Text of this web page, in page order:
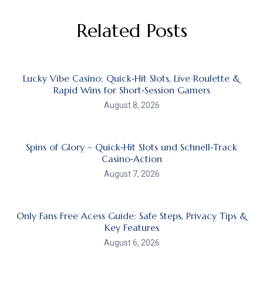
Related Posts
Lucky Vibe Casino: Quick‑Hit Slots, Live Roulette &
Rapid Wins for Short‑Session Gamers
August 8, 2026
Spins of Glory – Quick‑Hit Slots und Schnell‑Track
Casino‑Action
August 7, 2026
Only Fans Free Acess Guide: Safe Steps, Privacy Tips &
Key Features
August 6, 2026